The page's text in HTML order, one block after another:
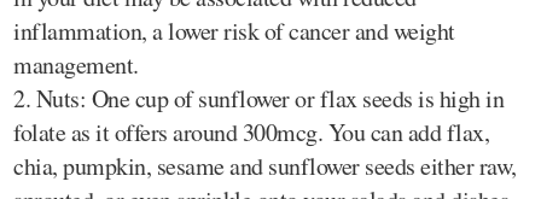
inflammation, a lower risk of cancer and weight
management.
2. Nuts: One cup of sunflower or flax seeds is high in
folate as it offers around 300mcg. You can add flax,
chia, pumpkin, sesame and sunflower seeds either raw,